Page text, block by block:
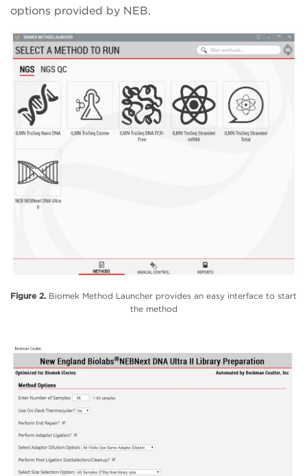
options provided by NEB.
Figure 2. Biomek Method Launcher provides an easy interface to start
the method